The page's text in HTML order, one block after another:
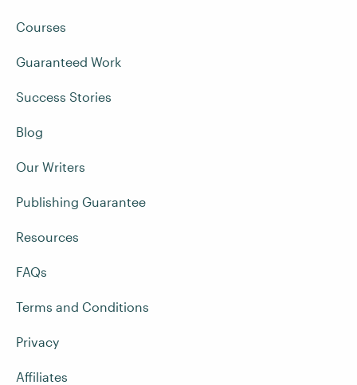
Courses
Guaranteed Work
Success Stories
Blog
Our Writers
Publishing Guarantee
Resources
FAQs
Terms and Conditions
Privacy
Affiliates